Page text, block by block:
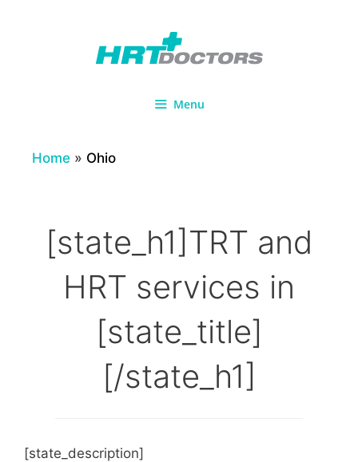
Menu
Home » Ohio
[state_h1]TRT and
HRT services in
[state_title]
[/state_h1]
[state_description]